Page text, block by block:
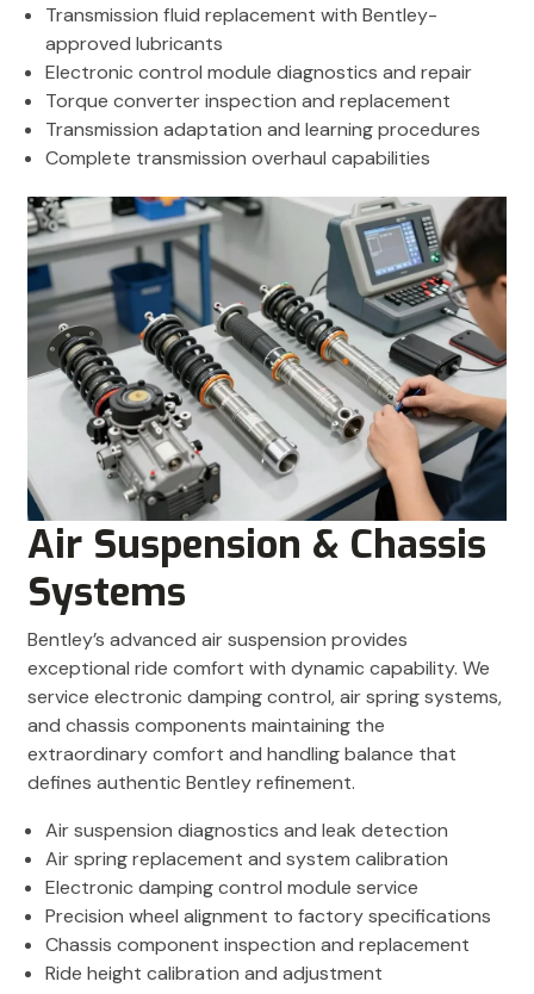
Transmission fluid replacement with Bentley-
approved lubricants
Electronic control module diagnostics and repair
Torque converter inspection and replacement
Transmission adaptation and learning procedures
Complete transmission overhaul capabilities
Air Suspension & Chassis
Systems
Bentley’s advanced air suspension provides
exceptional ride comfort with dynamic capability. We
service electronic damping control, air spring systems,
and chassis components maintaining the
extraordinary comfort and handling balance that
defines authentic Bentley refinement.
Air suspension diagnostics and leak detection
Air spring replacement and system calibration
Electronic damping control module service
Precision wheel alignment to factory specifications
Chassis component inspection and replacement
Ride height calibration and adjustment